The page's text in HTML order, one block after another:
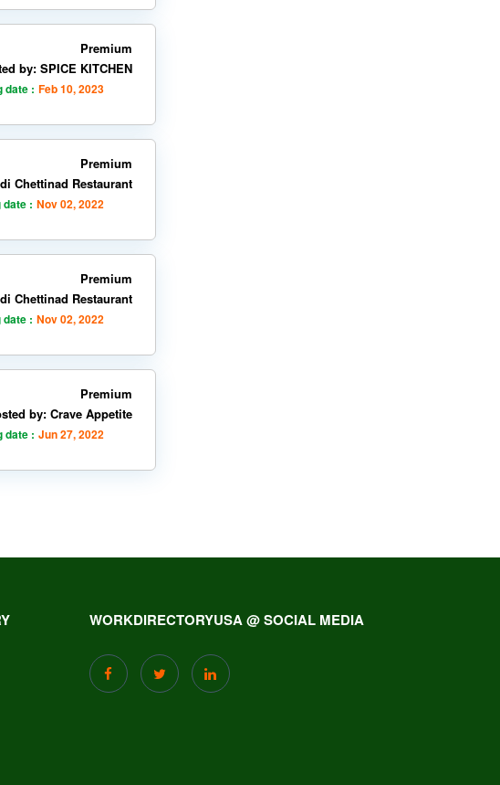
Premium
by: SPICE KITCHEN
date : Feb 10, 2023
Premium
Chettinad Restaurant
date : Nov 02, 2022
Premium
Chettinad Restaurant
date : Nov 02, 2022
Premium
by: Crave Appetite
date : Jun 27, 2022
WORKDIRECTORYUSA @ SOCIAL MEDIA